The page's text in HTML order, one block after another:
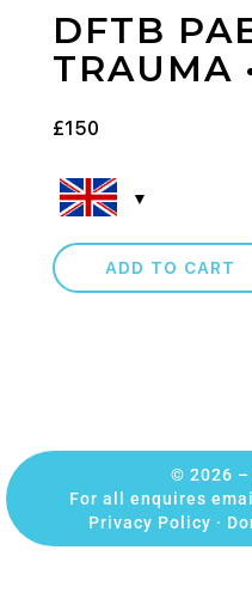
DFTB
TRAUMA
£150
ADD TO CART
© 2026 –
For all enquires
Privacy Policy ·